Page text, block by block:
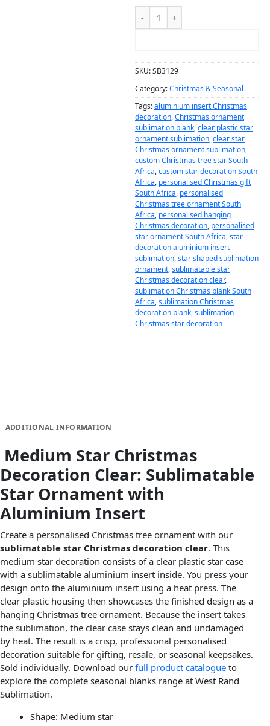
SKU:SB3129
Category:Christmas & Seasonal
Tags:aluminium insert Christmas
decoration,Christmas ornament
sublimation blank,clear plastic star
ornament sublimation,clear star
Christmas ornament sublimation,
custom Christmas tree star South
Africa,custom star decoration South
Africa, personalised Christmas gift
South Africa, personalised
Christmas tree ornament South
Africa, personalised hanging
Christmas decoration, personalised
star ornament South Africa,star
decoration aluminium insert
sublimation,star shaped sublimation
ornament,sublimatable star
Christmas decoration clear,
sublimation Christmas blank South
Africa,sublimation Christmas
decoration blank,sublimation
Christmas star decoration
ADDITIONAL INFORMATION
Medium Star Christmas
Decoration Clear: Sublimatable
Star Ornament with
Aluminium Insert
Create a personalised Christmas tree ornament with our
sublimatable star Christmas decoration clear. This
medium star decoration consists of a clear plastic star case
with a sublimatable aluminium insert inside. You press your
design onto the aluminium insert using a heat press. The
clear plastic housing then showcases the finished design as a
hanging Christmas tree ornament. Because the insert takes
the sublimation, the clear case stays clean and undamaged
by heat. The result is a crisp, professional personalised
decoration suitable for gifting, resale, or seasonal keepsakes.
Sold individually. Download our full product catalogue to
explore the complete seasonal blanks range at West Rand
Sublimation.
Shape: Medium star